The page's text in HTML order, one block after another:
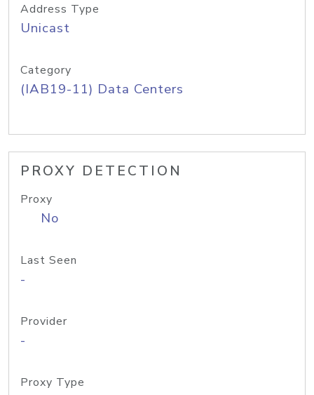
Address Type
Unicast
Category
(IAB19-11) Data Centers
PROXY DETECTION
Proxy
No
Last Seen
-
Provider
-
Proxy Type